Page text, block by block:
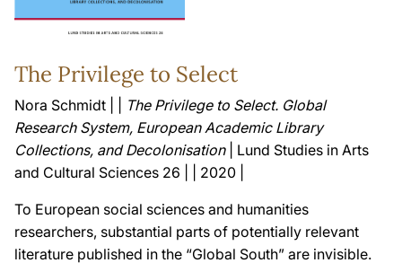
The Privilege to Select
Nora Schmidt | |
The Privilege to Select. Global
Research System, European Academic Library
Collections, and Decolonisation| Lund Studies in Arts
and Cultural Sciences 26 | | 2020 |
To European social sciences and humanities
researchers, substantial parts of potentially relevant
literature published in the “Global South” are invisible.